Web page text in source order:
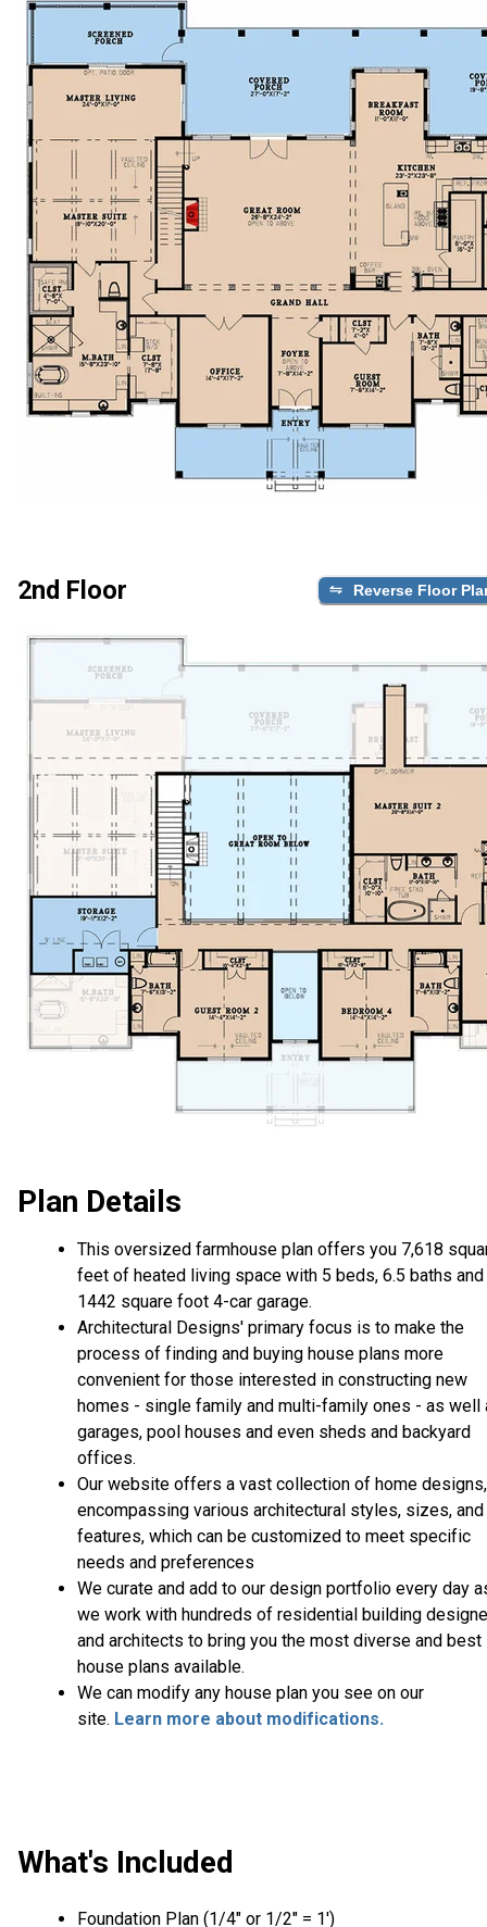
2nd Floor Reverse Floor
Plan Details
This oversized farmhouse plan offers you 7,618
feet of heated living space with 5 beds, 6.5 baths and
1442 square foot 4-car garage.
Architectural Designs' primary focus is to make the
process of finding and buying house plans more
convenient for those interested in constructing new
homes - single family and multi-family ones - as well
garages, pool houses and even sheds and backyard
offices.
Our website offers a vast collection of home designs,
encompassing various architectural styles, sizes, and
features, which can be customized to meet specific
needs and preferences
We curate and add to our design portfolio every day
we work with hundreds of residential building
and architects to bring you the most diverse and best
house plans available.
We can modify any house plan you see on our
site. Learn more about modifications.
What's Included
Foundation Plan (1/4″ or 1/2″ = 1′)